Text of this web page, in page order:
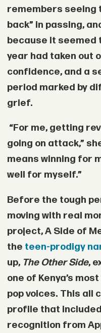
remembers seeing
back” in passing,
because it seemed
year had taken out
confidence, and a
period marked by
grief.
“For me, getting
going on attack,”
means winning for
well for myself.”
Before the tough
moving with real
project, A Side of
the teen-prodigy
up, The Other Side,
one of Kenya’s
pop voices. This all
profile that included
recognition from